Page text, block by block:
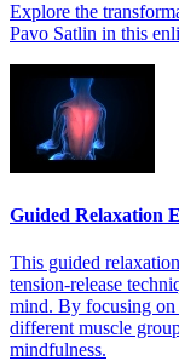
Explore the
Pavo Satlin in this
Guided Relaxation
This guided
tension-release
mind. By focusing on
different muscle
mindfulness.